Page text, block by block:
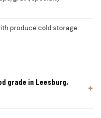
produce cold storage
grade in Leesburg,